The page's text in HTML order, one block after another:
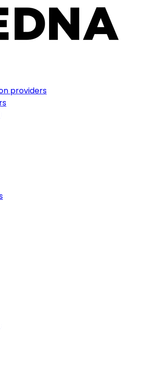
providers